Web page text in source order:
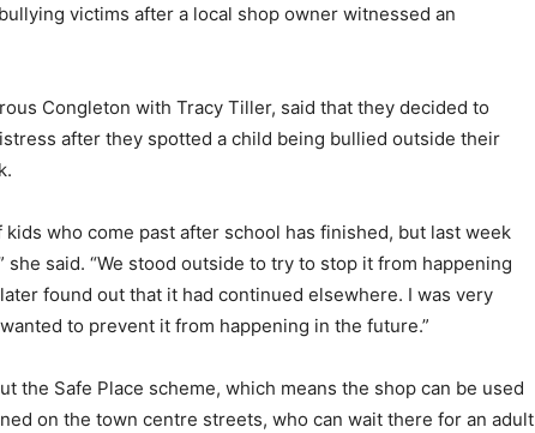
victims after a local shop owner witnessed an
Congleton with Tracy Tiller, said that they decided to
after they spotted a child being bullied outside their
kids who come past after school has finished, but last week
said. “We stood outside to try to stop it from happening
found out that it had continued elsewhere. I was very
to prevent it from happening in the future.”
the Safe Place scheme, which means the shop can be used
on the town centre streets, who can wait there for an adult